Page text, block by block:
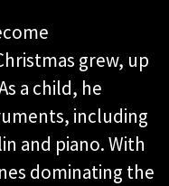
grew, up
a child, he
including
and piano. With
dominating the